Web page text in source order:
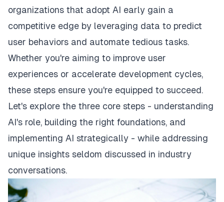
organizations that adopt AI early gain a
competitive edge by leveraging data to predict
user behaviors and automate tedious tasks.
Whether you're aiming to improve user
experiences or accelerate development cycles,
these steps ensure you're equipped to succeed.
Let's explore the three core steps - understanding
AI's role, building the right foundations, and
implementing AI strategically - while addressing
unique insights seldom discussed in industry
conversations.